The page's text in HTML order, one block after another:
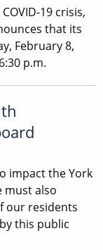
19 crisis,
that its
February 8,
p.m.
impact the York
must also
our residents
this public